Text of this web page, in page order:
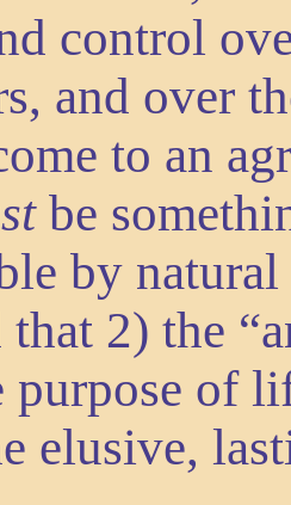
control
and over
to an
be
by
that 2) the
of
elusive,